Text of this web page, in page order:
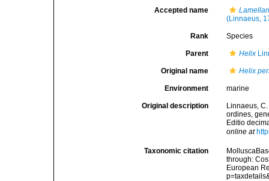
Accepted name
(Linnaeus,
Rank Species
Parent Helix
Original name Helix
Environment marine
Original description
Linnaeus,
ordines,
Editio
online at
Taxonomic citation
through:
European